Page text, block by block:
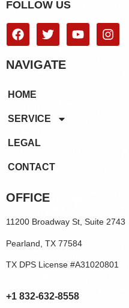
FOLLOW US
NAVIGATE
HOME
SERVICE
LEGAL
CONTACT
OFFICE
11200 Broadway St, Suite 2743
Pearland, TX 77584
TX DPS License #A31020801
+1 832-632-8558